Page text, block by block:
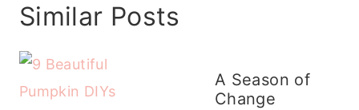
Similar Posts
A Season of
Change